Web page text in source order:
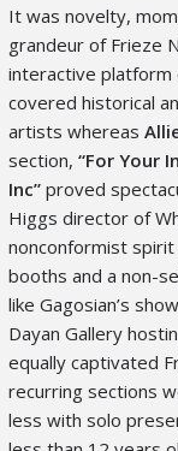
It was novelty,
grandeur of Frieze
interactive platform
covered historical
artists whereas
section, “For Your
Inc” proved
Higgs director of
nonconformist
booths and a non-
like Gagosian’s
Dayan Gallery
equally captivated
recurring sections
less with solo